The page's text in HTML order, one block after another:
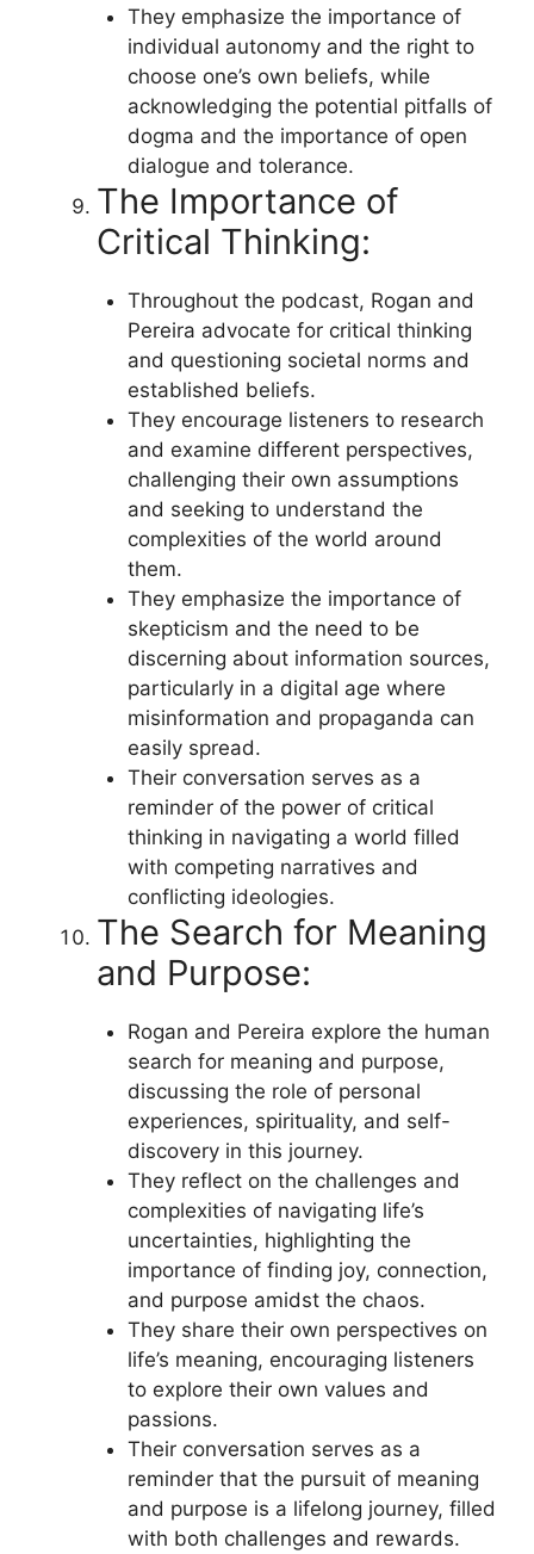
They emphasize the importance of
individual autonomy and the right to
choose one’s own beliefs, while
acknowledging the potential pitfalls of
dogma and the importance of open
dialogue and tolerance.
The Importance of
Critical Thinking:
Throughout the podcast, Rogan and
Pereira advocate for critical thinking
and questioning societal norms and
established beliefs.
They encourage listeners to research
and examine different perspectives,
challenging their own assumptions
and seeking to understand the
complexities of the world around
them.
They emphasize the importance of
skepticism and the need to be
discerning about information sources,
particularly in a digital age where
misinformation and propaganda can
easily spread.
Their conversation serves as a
reminder of the power of critical
thinking in navigating a world filled
with competing narratives and
conflicting ideologies.
The Search for Meaning
and Purpose:
Rogan and Pereira explore the human
search for meaning and purpose,
discussing the role of personal
experiences, spirituality, and self-
discovery in this journey.
They reflect on the challenges and
complexities of navigating life’s
uncertainties, highlighting the
importance of finding joy, connection,
and purpose amidst the chaos.
They share their own perspectives on
life’s meaning, encouraging listeners
to explore their own values and
passions.
Their conversation serves as a
reminder that the pursuit of meaning
and purpose is a lifelong journey, filled
with both challenges and rewards.